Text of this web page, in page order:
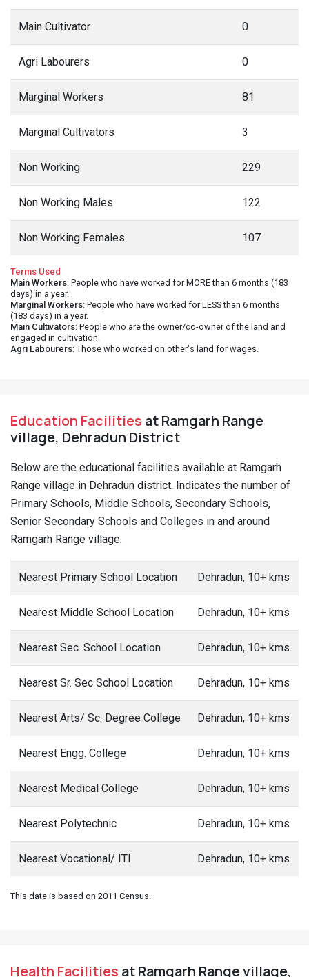
Main Cultivator 0
Agri Labourers 0
Marginal Workers 81
Marginal Cultivators 3
Non Working 229
Non Working Males 122
Non Working Females 107
Terms Used
Main Workers: People who have worked for MORE than 6 months (183
days) in a year.
Marginal Workers: People who have worked for LESS than 6 months
(183 days) in a year.
Main Cultivators: People who are the owner/co-owner of the land and
engaged in cultivation.
Agri Labourers: Those who worked on other's land for wages.
Education Facilities at Ramgarh Range
village, Dehradun District
Below are the educational facilities available at Ramgarh
Range village in Dehradun district. Indicates the number of
Primary Schools, Middle Schools, Secondary Schools,
Senior Secondary Schools and Colleges in and around
Ramgarh Range village.
Nearest Primary School Location Dehradun, 10+ kms
Nearest Middle School Location Dehradun, 10+ kms
Nearest Sec. School Location Dehradun, 10+ kms
Nearest Sr. Sec School Location Dehradun, 10+ kms
Nearest Arts/ Sc. Degree College Dehradun, 10+ kms
Nearest Engg. College Dehradun, 10+ kms
Nearest Medical College Dehradun, 10+ kms
Nearest Polytechnic Dehradun, 10+ kms
Nearest Vocational/ ITI Dehradun, 10+ kms
This date is based on 2011 Census.
Health Facilities at Ramgarh Range village,